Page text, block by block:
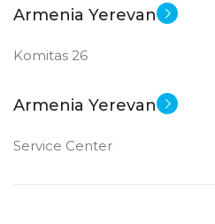
Armenia Yerevan
Komitas 26
Armenia Yerevan
Service Center